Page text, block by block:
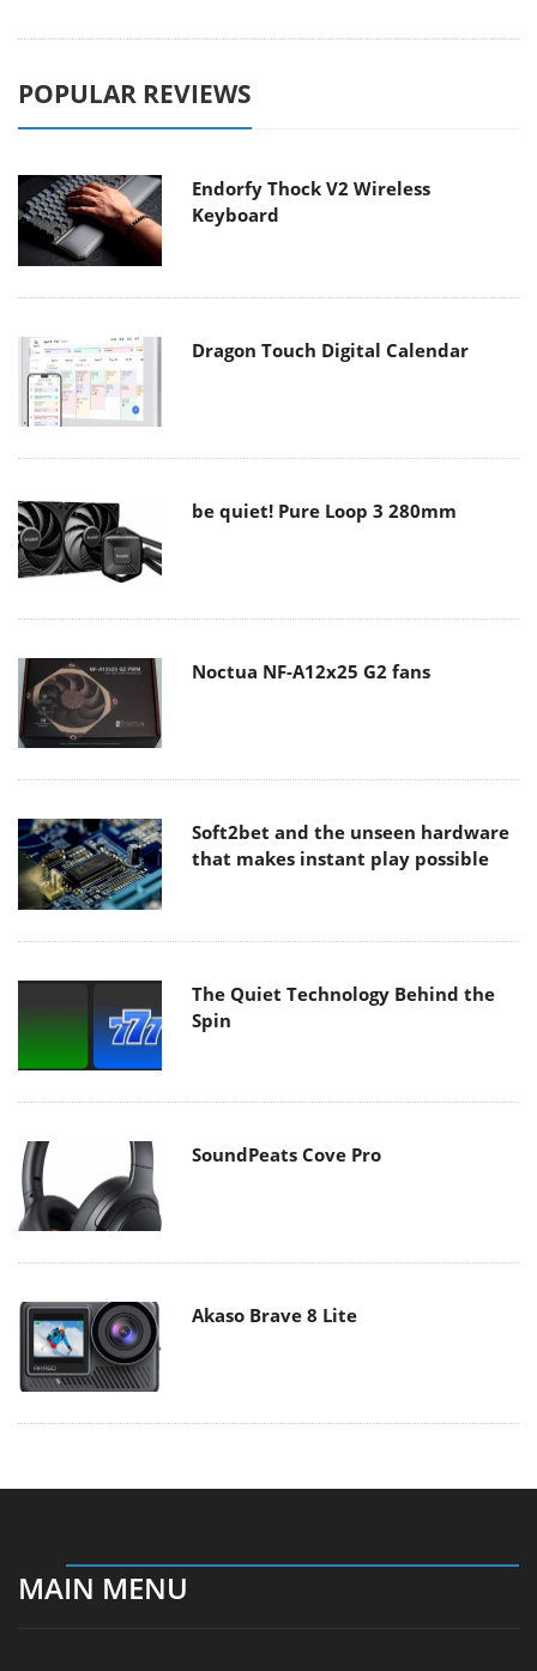
POPULAR REVIEWS
Endorfy Thock V2 Wireless
Keyboard
Dragon Touch Digital Calendar
be quiet! Pure Loop 3 280mm
Noctua NF-A12x25 G2 fans
Soft2bet and the unseen hardware
that makes instant play possible
The Quiet Technology Behind the
Spin
SoundPeats Cove Pro
Akaso Brave 8 Lite
MAIN MENU